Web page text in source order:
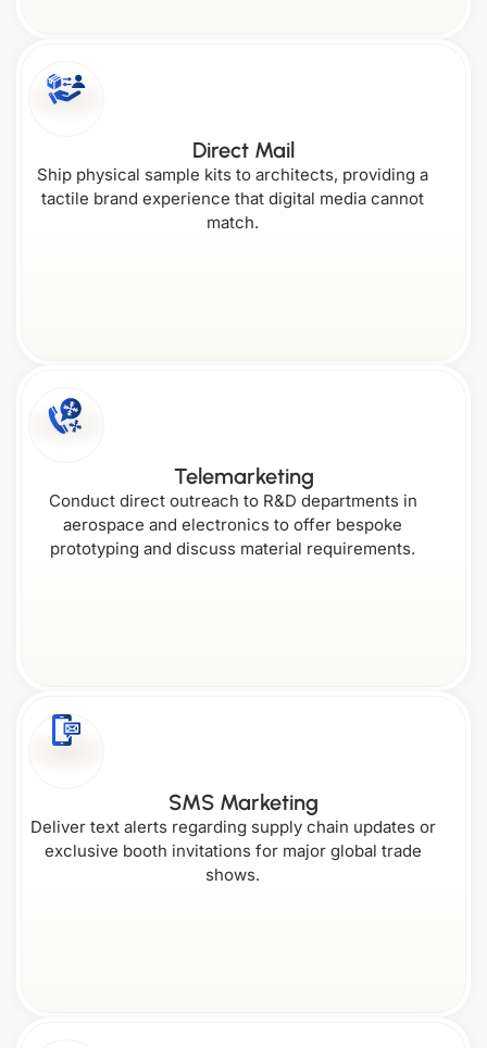
Direct Mail
Ship physical sample kits to architects, providing a
tactile brand experience that digital media cannot
match.
Telemarketing
Conduct direct outreach to R&D departments in
aerospace and electronics to offer bespoke
prototyping and discuss material requirements.
SMS Marketing
Deliver text alerts regarding supply chain updates or
exclusive booth invitations for major global trade
shows.